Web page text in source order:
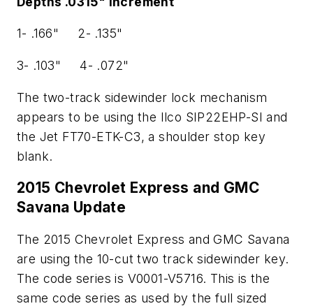
1- .166" 2- .135"
3- .103" 4- .072"
The two-track sidewinder lock mechanism
appears to be using the Ilco SIP22EHP-SI and
the Jet FT70-ETK-C3, a shoulder stop key
blank.
2015 Chevrolet Express and GMC
Savana Update
The 2015 Chevrolet Express and GMC Savana
are using the 10-cut two track sidewinder key.
The code series is V0001-V5716. This is the
same code series as used by the full sized